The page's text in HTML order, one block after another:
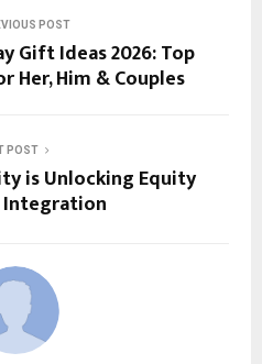
POST
Gift Ideas 2026: Top
Her, Him & Couples
POST
is Unlocking Equity